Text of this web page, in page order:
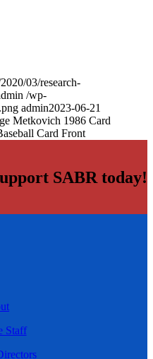
03/research-
/wp-
admin2023-06-21
Metkovich 1986 Card
Card Front
SABR today!
Staff